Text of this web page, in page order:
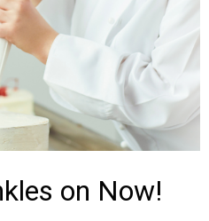
on Now!